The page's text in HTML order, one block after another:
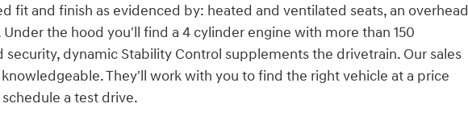
fit and finish as evidenced by: heated and ventilated seats, an overhead
the hood you'll find a 4 cylinder engine with more than 150
dynamic Stability Control supplements the drivetrain. Our sales
They'll work with you to find the right vehicle at a price
a test drive.